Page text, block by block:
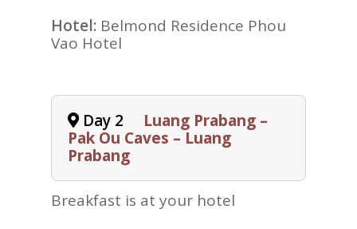
Hotel: Belmond Residence Phou
Vao Hotel
Day 2
Luang Prabang –
Pak Ou Caves – Luang
Prabang
Breakfast is at your hotel